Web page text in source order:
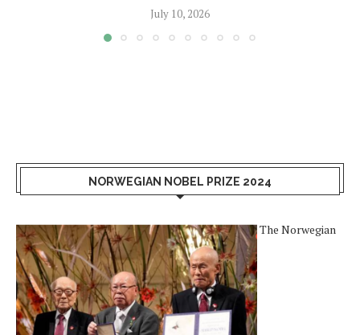
July 10, 2026
NORWEGIAN NOBEL PRIZE 2024
The Norwegian